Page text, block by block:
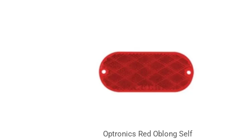
Optronics Red Oblong Self